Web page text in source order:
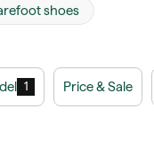
shoes
1 Price & Sale